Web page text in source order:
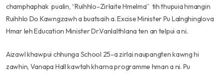
champhaphak pualin, “Ruihhlo-Zirlaite Hmelma” tih thupuia hmangin
Ruihhlo Do Kawngzawh a buatsaih a. Excise Minister Pu Lalnghinglova
Hmar leh Education Minister Dr.Vanlalthlana ten an telpui a ni.
Aizawl khawpui chhunga School 25-a zirlai naupangten kawng hi
zawhin, Vanapa Hall kawtah kharna programme hman a ni. Pu